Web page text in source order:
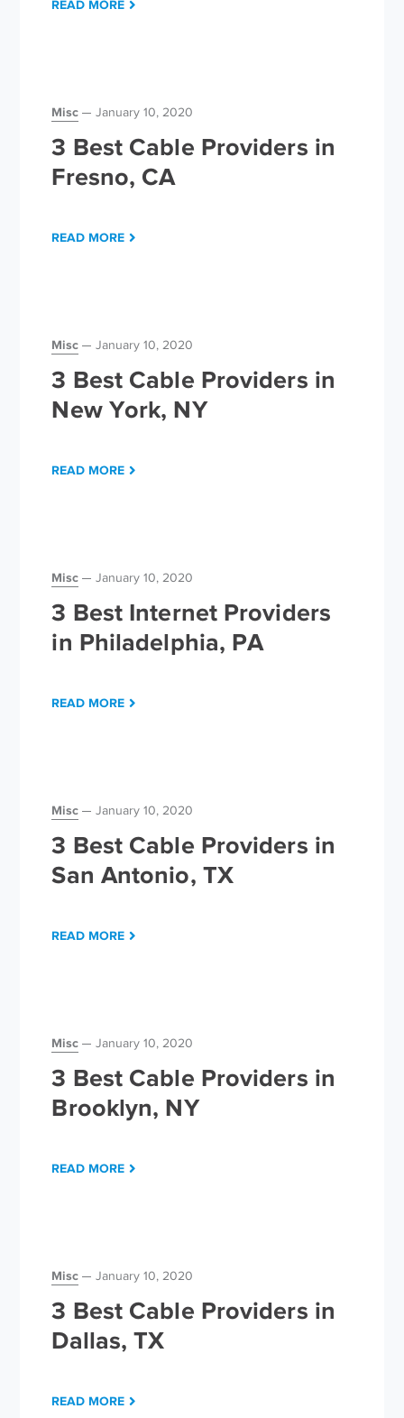
READ MORE
Misc January 10, 2020
3 Best Cable Providers in
Fresno, CA
READ MORE
Misc January 10, 2020
3 Best Cable Providers in
New York, NY
READ MORE
Misc January 10, 2020
3 Best Internet Providers
in Philadelphia, PA
READ MORE
Misc January 10, 2020
3 Best Cable Providers in
San Antonio, TX
READ MORE
Misc January 10, 2020
3 Best Cable Providers in
Brooklyn, NY
READ MORE
Misc January 10, 2020
3 Best Cable Providers in
Dallas, TX
READ MORE